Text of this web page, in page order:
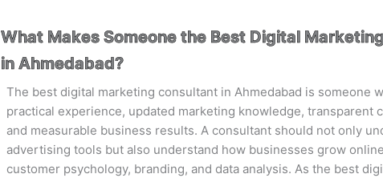
What Makes Someone the Best Digital
in Ahmedabad?
The best digital marketing consultant in Ahmedabad is someone
practical experience, updated marketing knowledge, transparent
and measurable business results. A consultant should not only
advertising tools but also understand how businesses grow
customer psychology, branding, and data analysis. As the best